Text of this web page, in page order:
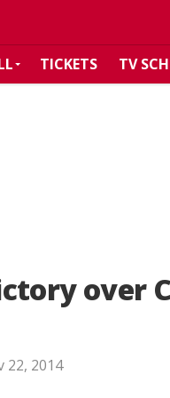
TICKETS TV
over
22, 2014